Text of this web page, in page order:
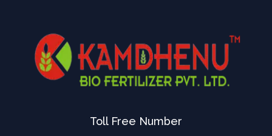
Toll Free Number